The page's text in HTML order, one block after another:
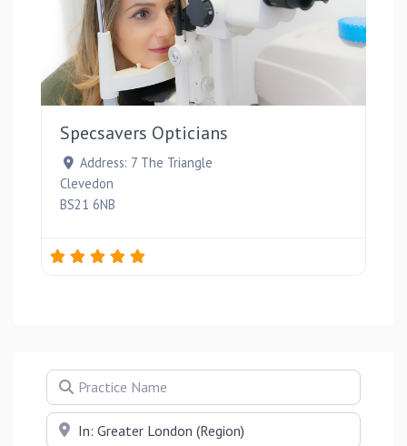
Specsavers Opticians
Address: 7 The Triangle
Clevedon
BS21 6NB
Practice Name
Near